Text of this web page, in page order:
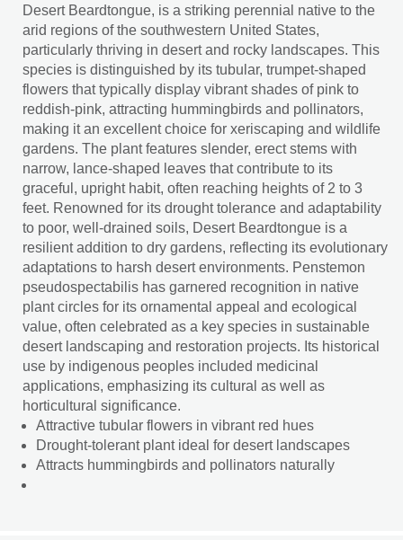
Desert Beardtongue, is a striking perennial native to the
arid regions of the southwestern United States,
particularly thriving in desert and rocky landscapes. This
species is distinguished by its tubular, trumpet-shaped
flowers that typically display vibrant shades of pink to
reddish-pink, attracting hummingbirds and pollinators,
making it an excellent choice for xeriscaping and wildlife
gardens. The plant features slender, erect stems with
narrow, lance-shaped leaves that contribute to its
graceful, upright habit, often reaching heights of 2 to 3
feet. Renowned for its drought tolerance and adaptability
to poor, well-drained soils, Desert Beardtongue is a
resilient addition to dry gardens, reflecting its evolutionary
adaptations to harsh desert environments. Penstemon
pseudospectabilis has garnered recognition in native
plant circles for its ornamental appeal and ecological
value, often celebrated as a key species in sustainable
desert landscaping and restoration projects. Its historical
use by indigenous peoples included medicinal
applications, emphasizing its cultural as well as
horticultural significance.
Attractive tubular flowers in vibrant red hues
Drought-tolerant plant ideal for desert landscapes
Attracts hummingbirds and pollinators naturally